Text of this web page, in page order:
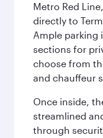
Metro Red
directly to
Ample parking
sections for
choose from
and chauffeur
Once inside,
streamlined
through